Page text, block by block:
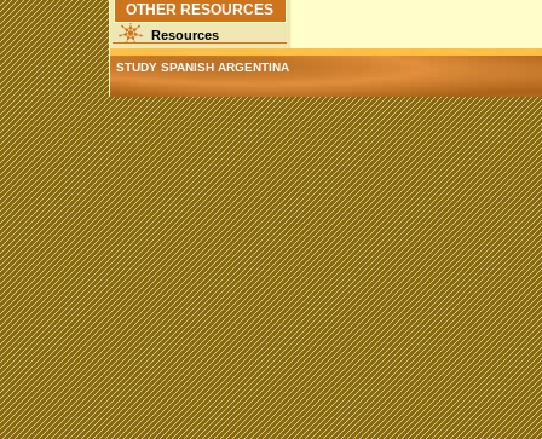
OTHER RESOURCES
Resources
STUDY SPANISH ARGENTINA